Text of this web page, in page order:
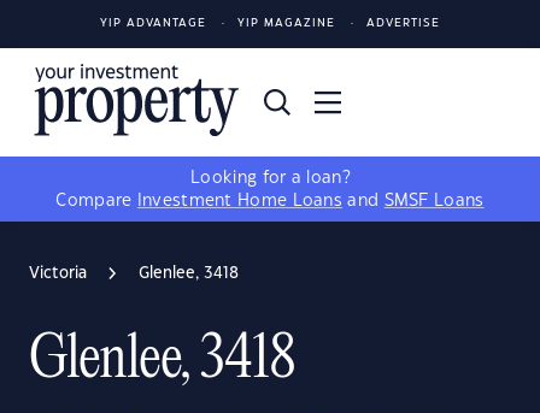
YIP ADVANTAGE YIP MAGAZINE ADVERTISE
Looking for a loan?
Compare
Investment Home Loans and SMSF Loans
Victoria Glenlee, 3418
Glenlee, 3418